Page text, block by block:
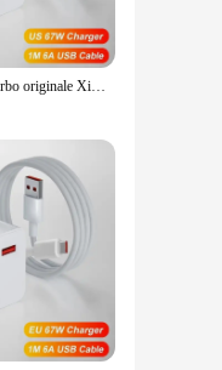
Caricabatterie Turbo originale Xiaomi 67W per Mi 14 13T 12T 13 Ultra Pro Redmi Note 12 11 13 Pro Poco X5 F5 Pro caricatore USB cavo di tipo C